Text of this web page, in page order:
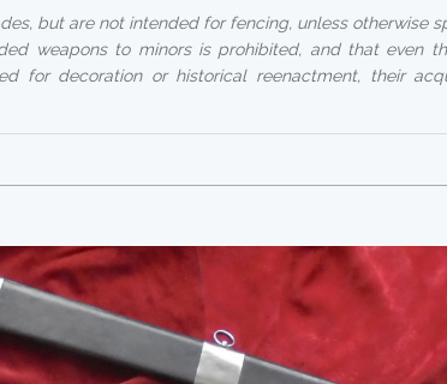
but are not intended for fencing, unless otherwise
weapons to minors is prohibited, and that even
for decoration or historical reenactment, their